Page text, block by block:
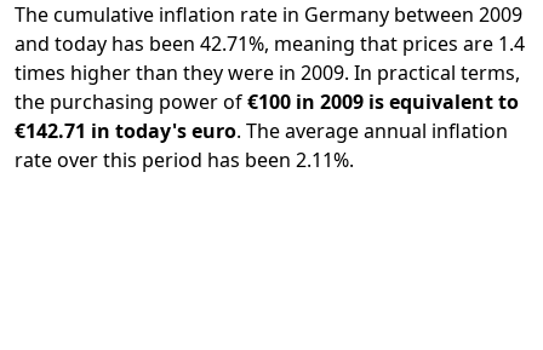
The cumulative inflation rate in Germany between 2009
and today has been 42.71%, meaning that prices are 1.4
times higher than they were in 2009. In practical terms,
the purchasing power of€100 in 2009 is equivalent to
€142.71 in today's euro. The average annual inflation
rate over this period has been 2.11%.